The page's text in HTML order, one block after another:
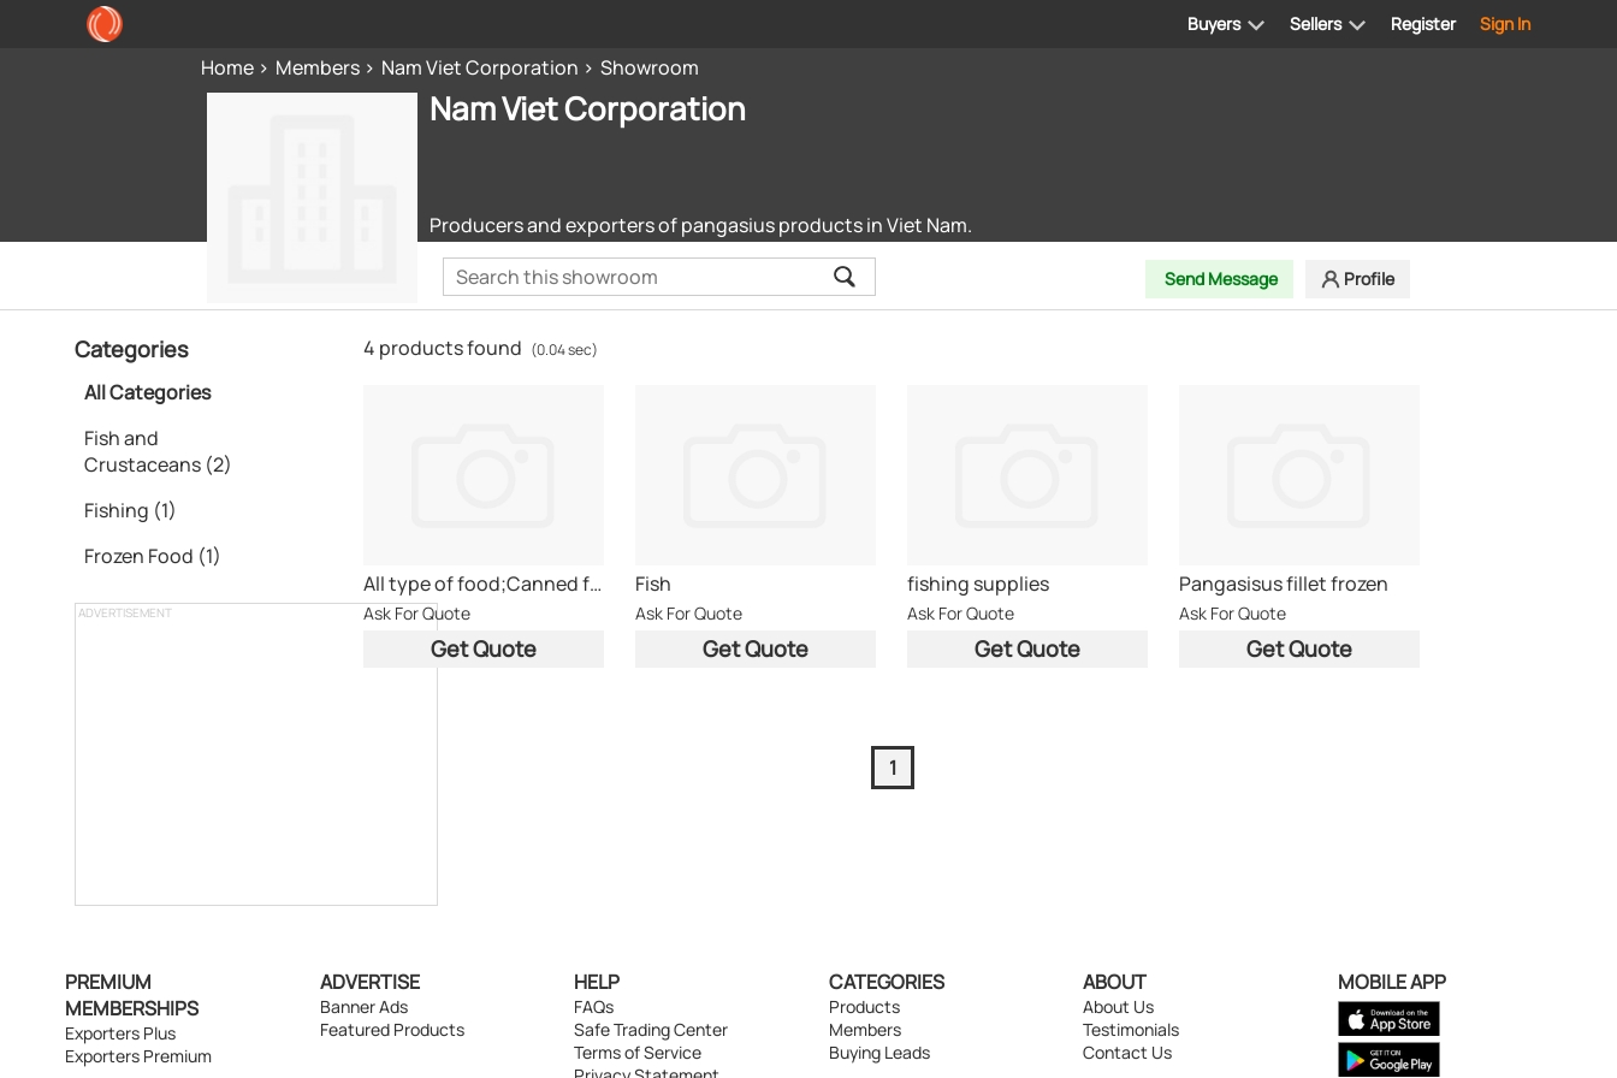
Register Sign In
Buyers Sellers
Home Members Nam Viet Corporation Showroom
Nam Viet Corporation
Producers and exporters of pangasius products in Viet Nam.
Send Message Profile
Categories
All Categories
Fish and
Crustaceans (2)
Fishing (1)
Frozen Food (1)
ADVERTISEMENT
4 products found (0.04 sec)
All type of food;Canned food;fish;tuna fish
Ask For Quote
Get Quote
Fish
Ask For Quote
Get Quote
fishing supplies
Ask For Quote
Get Quote
Pangasisus fillet frozen
Ask For Quote
Get Quote
1
PREMIUM
MEMBERSHIPS
Exporters Plus
Exporters Premium
ADVERTISE
Banner Ads
Featured Products
HELP
FAQs
Safe Trading Center
Terms of Service
CATEGORIES
Products
Members
Buying Leads
ABOUT
About Us
Testimonials
Contact Us
MOBILE APP